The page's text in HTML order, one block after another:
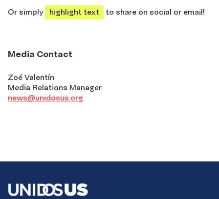
Or simply
highlight text to share on social or email!
Media Contact
Zoé Valentín
Media Relations Manager
news@unidosus.org